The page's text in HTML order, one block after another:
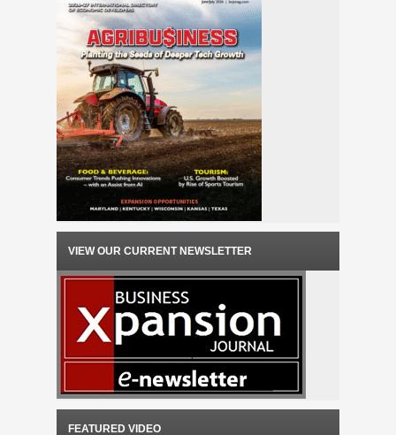
VIEW OUR CURRENT NEWSLETTER
FEATURED VIDEO